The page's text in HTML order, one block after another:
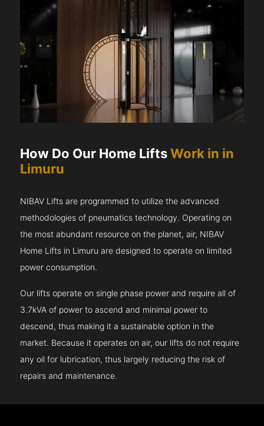
How Do Our Home LiftsWork in in
Limuru
NIBAV Lifts are programmed to utilize the advanced
methodologies of pneumatics technology. Operating on
the most abundant resource on the planet, air, NIBAV
Home Lifts in Limuru are designed to operate on limited
power consumption.
Our lifts operate on single phase power and require all of
3.7kVA of power to ascend and minimal power to
descend, thus making it a sustainable option in the
market. Because it operates on air, our lifts do not require
any oil for lubrication, thus largely reducing the risk of
repairs and maintenance.